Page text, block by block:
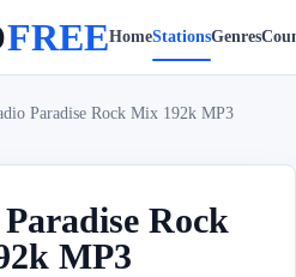
FREEHomeStationsGenres
Paradise Rock Mix 192k MP3
Rock
MP3